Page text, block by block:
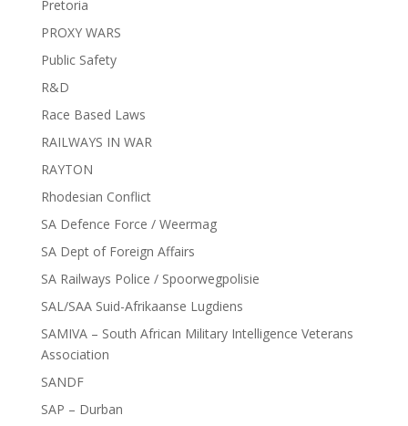
Pretoria
PROXY WARS
Public Safety
R&D
Race Based Laws
RAILWAYS IN WAR
RAYTON
Rhodesian Conflict
SA Defence Force / Weermag
SA Dept of Foreign Affairs
SA Railways Police / Spoorwegpolisie
SAL/SAA Suid-Afrikaanse Lugdiens
SAMIVA – South African Military Intelligence Veterans
Association
SANDF
SAP – Durban